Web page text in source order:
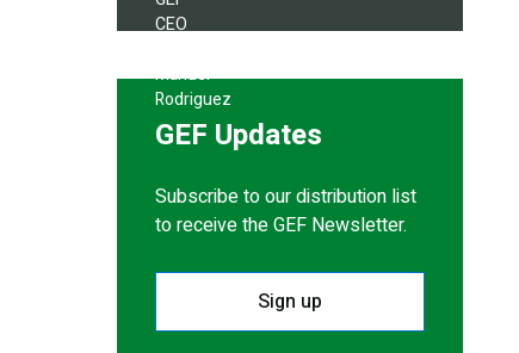
GEF Updates
Subscribe to our distribution list
to receive the GEF Newsletter.
Sign up